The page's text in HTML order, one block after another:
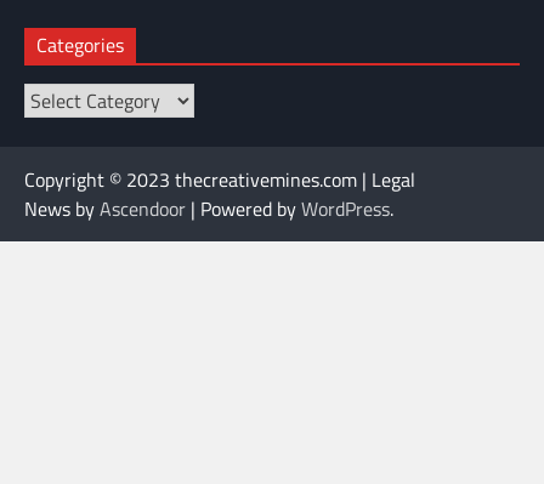
Categories
Categories
Copyright © 2023 thecreativemines.com | Legal
News byAscendoor | Powered byWordPress.